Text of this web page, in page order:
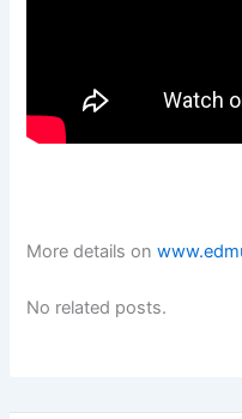
More details on
No related posts.